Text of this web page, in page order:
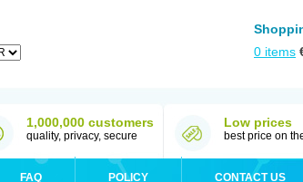
0 items
1,000,000 customers
quality, privacy, secure
Low prices
best price on
FAQ POLICY CONTACT US